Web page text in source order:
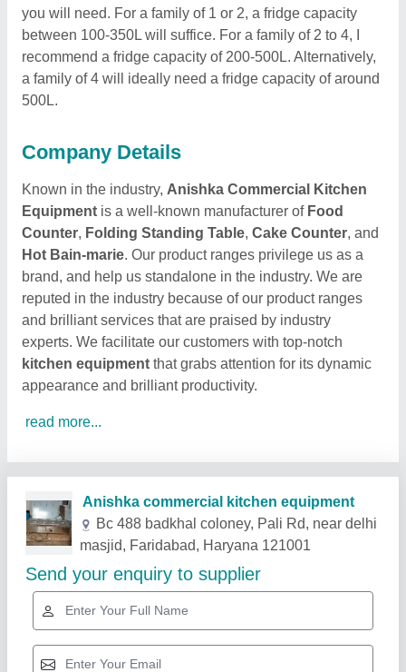
you will need. For a family of 1 or 2, a fridge capacity
between 100-350L will suffice. For a family of 2 to 4, I
recommend a fridge capacity of 200-500L. Alternatively,
a family of 4 will ideally need a fridge capacity of around
500L.
Company Details
Known in the industry, Anishka Commercial Kitchen
Equipment is a well-known manufacturer of Food
Counter, Folding Standing Table, Cake Counter, and
Hot Bain-marie. Our product ranges privilege us as a
brand, and help us standalone in the industry. We are
reputed in the industry because of our product ranges
and brilliant services that are praised by industry
experts. We facilitate our customers with top-notch
kitchen equipment that grabs attention for its dynamic
appearance and brilliant productivity.
read more...
Related Products Show More
Star Performer